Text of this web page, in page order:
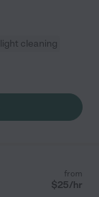
light cleaning
from
$25/hr